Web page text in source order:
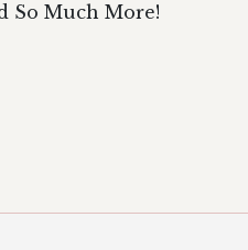
So Much More!